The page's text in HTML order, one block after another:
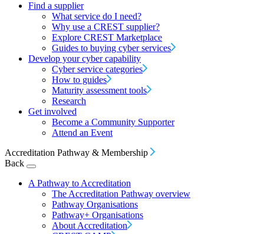
Find a supplier
What service do I need?
Why use a CREST supplier?
Explore CREST Marketplace
Guides to buying cyber services
Develop your cyber capability
Cyber service categories
How to guides
Maturity assessment tools
Research
Get involved
Become a Community Supporter
Attend an Event
Accreditation Pathway & Membership
Back
A Pathway to Accreditation
The Accreditation Pathway overview
Pathway Organisations
Pathway+ Organisations
About Accreditation